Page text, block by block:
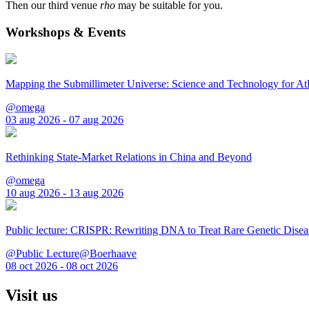
Then our third venue rho may be suitable for you.
Workshops & Events
Mapping the Submillimeter Universe: Science and Technology for
@omega
03 aug 2026 - 07 aug 2026
Rethinking State-Market Relations in China and Beyond
@omega
10 aug 2026 - 13 aug 2026
Public lecture: CRISPR: Rewriting DNA to Treat Rare Genetic
@Public Lecture@Boerhaave
08 oct 2026 - 08 oct 2026
Visit us